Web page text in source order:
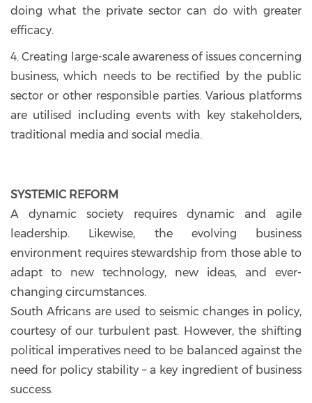
doing what the private sector can do with greater
efficacy.
4. Creating large-scale awareness of issues concerning
business, which needs to be rectified by the public
sector or other responsible parties. Various platforms
are utilised including events with key stakeholders,
traditional media and social media.
SYSTEMIC REFORM
A dynamic society requires dynamic and agile
leadership. Likewise, the evolving business
environment requires stewardship from those able to
adapt to new technology, new ideas, and ever-
changing circumstances.
South Africans are used to seismic changes in policy,
courtesy of our turbulent past. However, the shifting
political imperatives need to be balanced against the
need for policy stability – a key ingredient of business
success.